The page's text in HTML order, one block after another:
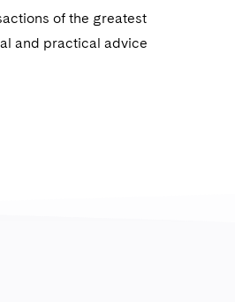
of the greatest
and practical advice